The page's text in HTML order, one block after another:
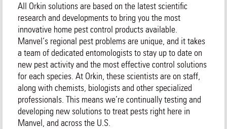
All Orkin solutions are based on the latest scientific
research and developments to bring you the most
innovative home pest control products available.
Manvel‘s regional pest problems are unique, and it takes
a team of dedicated entomologists to stay up to date on
new pest activity and the most effective control solutions
for each species. At Orkin, these scientists are on staff,
along with chemists, biologists and other specialized
professionals. This means we’re continually testing and
developing new solutions to treat pests right here in
Manvel, and across the U.S.